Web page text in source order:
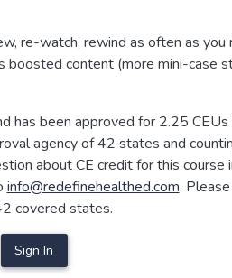
re-watch, rewind as often as
content (more mini-case
has been approved for 2.25
agency of 42 states and
about CE credit for this
info@redefinehealthed.com.
covered states.
Sign In